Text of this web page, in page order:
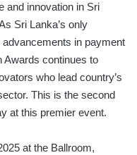
and innovation in Sri
Sri Lanka’s only
in payment
Awards continues to
who lead country’s
This is the second
at this premier event.
at the Ballroom,